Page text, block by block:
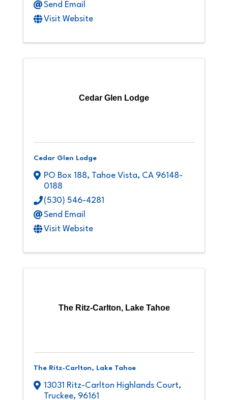
Send Email
Visit Website
Cedar Glen Lodge
Cedar Glen Lodge
PO Box 188, Tahoe Vista, CA 96148-
0188
(530) 546-4281
Send Email
Visit Website
The Ritz-Carlton, Lake Tahoe
The Ritz-Carlton, Lake Tahoe
13031 Ritz-Carlton Highlands Court,
Truckee, 96161